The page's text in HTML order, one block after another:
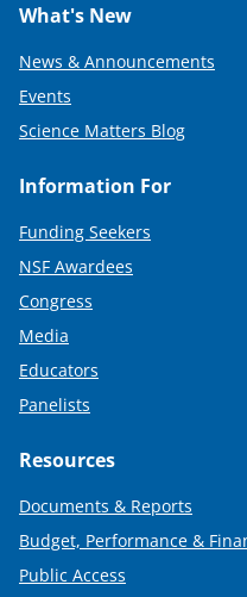
What's New
News & Announcements
Events
Science Matters Blog
Information For
Funding Seekers
NSF Awardees
Congress
Media
Educators
Panelists
Resources
Documents & Reports
Budget, Performance &
Public Access